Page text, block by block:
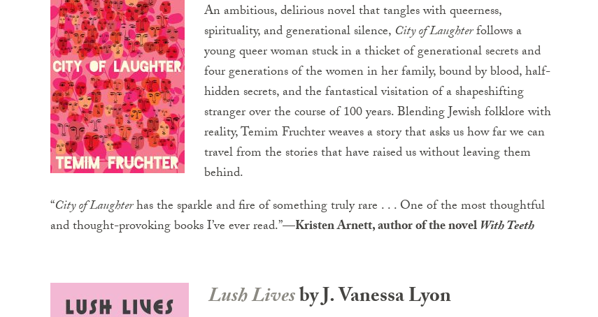
An ambitious, delirious novel that tangles with queerness,
spirituality, and generational silence, City of Laughterfollows a
young queer woman stuck in a thicket of generational secrets and
four generations of the women in her family, bound by blood, half-
hidden secrets, and the fantastical visitation of a shapeshifting
stranger over the course of 100 years. Blending Jewish folklore with
reality, Temim Fruchter weaves a story that asks us how far we can
travel from the stories that have raised us without leaving them
behind.
“City of Laughterhas the sparkle and fire of something truly rare . . . One of the most thoughtful
and thought-provoking books I’ve ever read.”—Kristen Arnett, author of the novelWith Teeth
Lush Livesby J. Vanessa Lyon